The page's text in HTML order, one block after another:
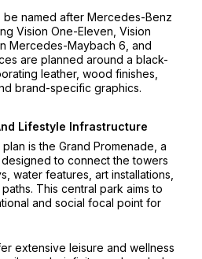
be named after Mercedes-Benz
Vision One-Eleven, Vision
Mercedes-Maybach 6, and
are planned around a black-
leather, wood finishes,
brand-specific graphics.
Lifestyle Infrastructure
is the Grand Promenade, a
to connect the towers
water features, art installations,
This central park aims to
and social focal point for
extensive leisure and wellness